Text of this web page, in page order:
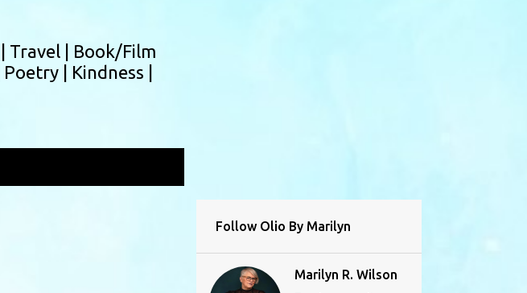
Travel | Book/Film
Poetry | Kindness |
Follow Olio By Marilyn
Marilyn R. Wilson